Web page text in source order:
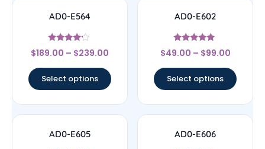
AD0-E564
Rated
4
$189.00 – $239.00
Select options
AD0-E602
Rated
5
$49.00 – $99.00
Select options
AD0-E605 AD0-E606